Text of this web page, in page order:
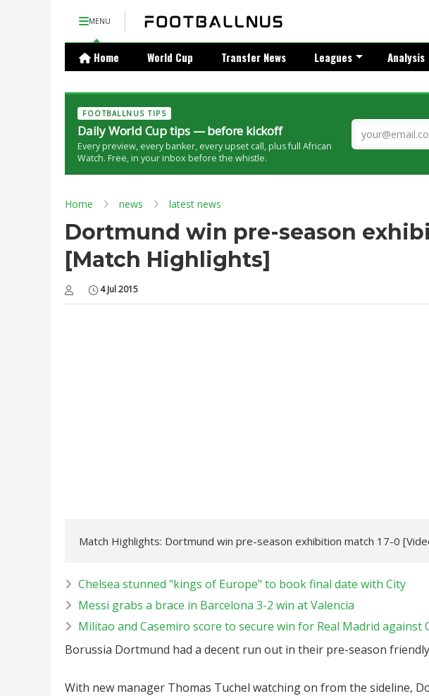
MENU
Home World Cup Transfer News Leagues Analysis
FOOTBALLNUS TIPS
Daily World Cup tips — before kickoff
Every preview, every banker, every upset call, plus full African
Watch. Free, in your inbox before the whistle.
Home news latest news
Dortmund win pre-season
[Match Highlights]
4 Jul 2015
Match Highlights: Dortmund win pre-season exhibition match 17-0
Chelsea stunned "kings of Europe" to book final date with City
Messi grabs a brace in Barcelona 3-2 win at Valencia
Militao and Casemiro score to secure win for Real Madrid against
Borussia Dortmund had a decent run out in their pre-season
With new manager Thomas Tuchel watching on from the sideline,